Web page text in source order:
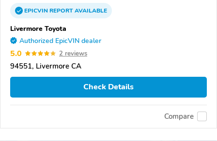
EPICVINREPORTAVAILABLE
Livermore Toyota
Authorized EpicVIN dealer
5.0 2 reviews
94551, Livermore CA
Check Details
Compare